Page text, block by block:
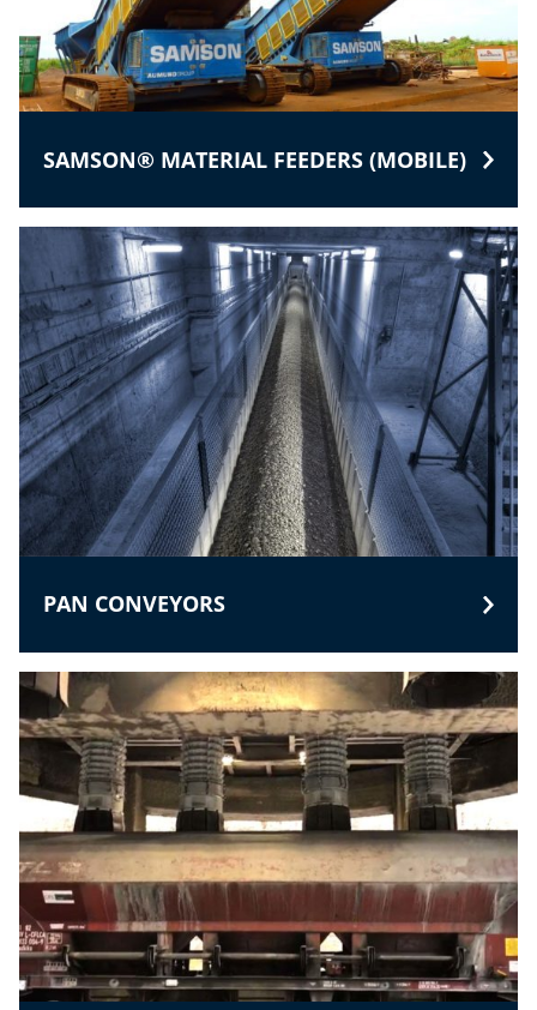
SAMSON® MATERIAL FEEDERS (MOBILE)
PAN CONVEYORS